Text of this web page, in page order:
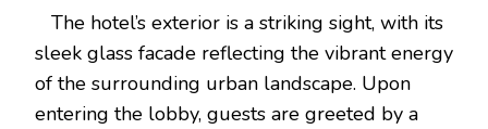
The hotel’s exterior is a striking sight, with its
sleek glass facade reflecting the vibrant energy
of the surrounding urban landscape. Upon
entering the lobby, guests are greeted by a